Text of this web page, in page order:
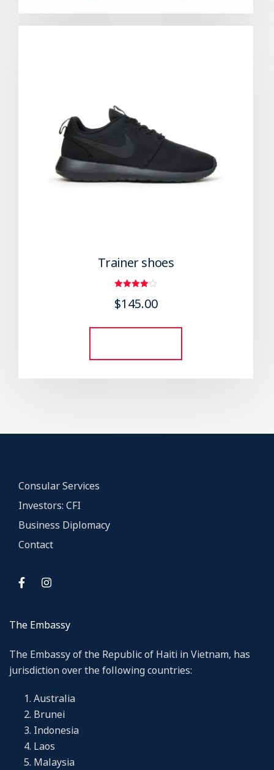
Trainer shoes
out of 5
$145.00
Consular Services
Investors: CFI
Business Diplomacy
Contact
The Embassy
The Embassy of the Republic of Haiti in Vietnam, has
jurisdiction over the following countries:
Australia
Brunei
Indonesia
Laos
Malaysia